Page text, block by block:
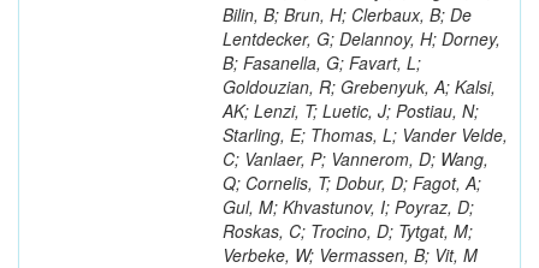
Bilin, B; Brun, H; Clerbaux, B; De
Lentdecker, G; Delannoy, H; Dorney,
B; Fasanella, G; Favart, L;
Goldouzian, R; Grebenyuk, A; Kalsi,
AK; Lenzi, T; Luetic, J; Postiau, N;
Starling, E; Thomas, L; Vander Velde,
C; Vanlaer, P; Vannerom, D; Wang,
Q; Cornelis, T; Dobur, D; Fagot, A;
Gul, M; Khvastunov, I; Poyraz, D;
Roskas, C; Trocino, D; Tytgat, M;
Verbeke, W; Vermassen, B; Vit, M